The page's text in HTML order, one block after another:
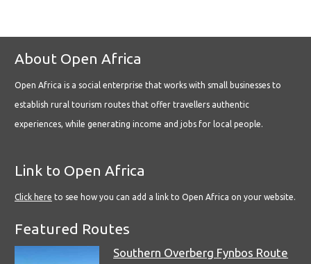
About Open Africa
Open Africa is a social enterprise that works with small businesses to
establish rural tourism routes that offer travellers authentic
experiences, while generating income and jobs for local people.
Link to Open Africa
Click here to see how you can add a link to Open Africa on your website.
Featured Routes
Southern Overberg Fynbos Route